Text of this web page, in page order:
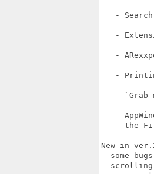
-
-
-
-
- `Grab
-
the
New in
- some bugs
- scrolling